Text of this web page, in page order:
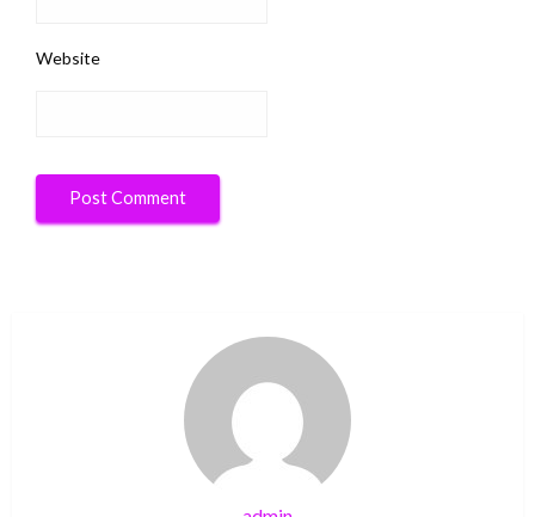
Website